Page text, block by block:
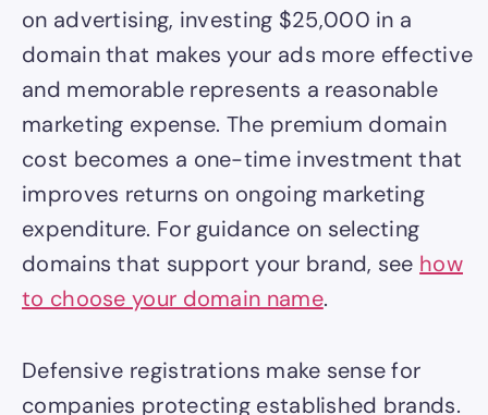
on advertising, investing $25,000 in a
domain that makes your ads more effective
and memorable represents a reasonable
marketing expense. The premium domain
cost becomes a one-time investment that
improves returns on ongoing marketing
expenditure. For guidance on selecting
domains that support your brand, see how
to choose your domain name.
Defensive registrations make sense for
companies protecting established brands.